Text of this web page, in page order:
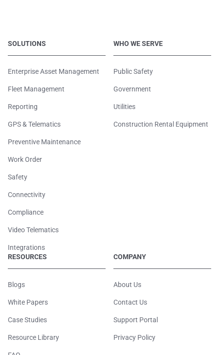
SOLUTIONS
Enterprise Asset Management
Fleet Management
Reporting
GPS & Telematics
Preventive Maintenance
Work Order
Safety
Connectivity
Compliance
Video Telematics
Integrations
WHO WE SERVE
Public Safety
Government
Utilities
Construction Rental Equipment
RESOURCES
Blogs
White Papers
Case Studies
Resource Library
COMPANY
About Us
Contact Us
Support Portal
Privacy Policy